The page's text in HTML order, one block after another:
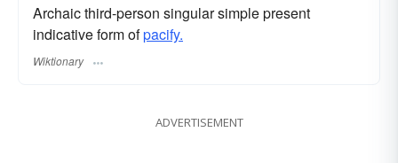
Archaic third-person singular simple present
indicative form ofpacify.
Wiktionary
ADVERTISEMENT